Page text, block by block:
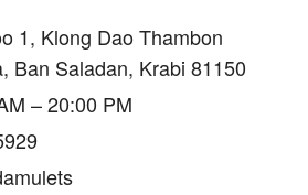
1, Klong Dao Thambon
Ban Saladan, Krabi 81150
– 20:00 PM